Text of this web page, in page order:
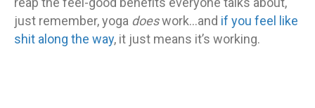
just remember, yoga doeswork…and if you feel like
shit along the way, it just means it’s working.